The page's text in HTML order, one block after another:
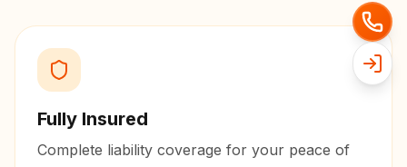
Fully Insured
Complete liability coverage for your peace of